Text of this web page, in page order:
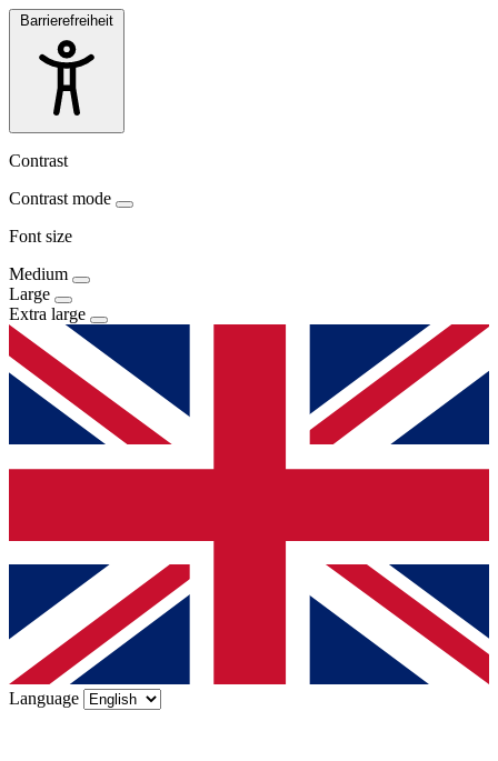
Barrierefreiheit
Contrast
Contrast mode
Font size
Medium
Large
Extra large
Language